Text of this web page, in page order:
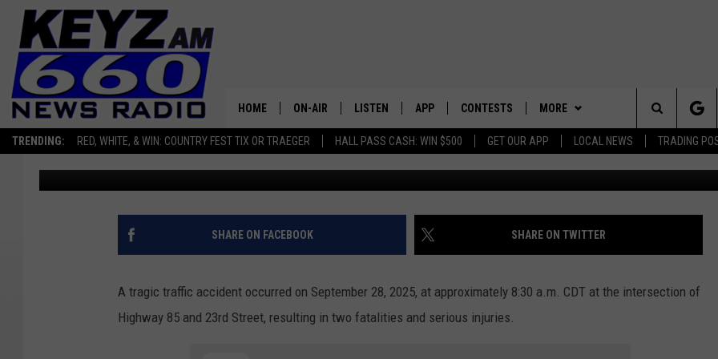
TRENDING: RED, WHITE, & WIN: COUNTRY FEST TIX OR TRAEGER HALL PASS CASH: WIN $500 GET OUR APP LOCAL NEWS TRADING
HOME ON-AIR
ALL STAFF
SCHEDULE
LISTEN APP
DOWNLOAD IOS
DOWNLOAD ANDROID
CONTESTS
CONTEST RULES
CONTEST SUPPORT
MORE
SPORTS
SPORTS BROADCASTS
WEATHER
CONTACT US
HELP & CONTACT INFO
Search
The
Site
TWO KILLED, ONE SERIOUSLY INJURED IN NORTH
DAKOTA TRAFFIC ACCIDENT
Scott Haugen Published: September 29, 2025
SHARE ON FACEBOOK SHARE ON TWITTER
A tragic traffic accident occurred on September 28, 2025, at approximately 8:30 a.m. CDT at the intersection of
Highway 85 and 23rd Street, resulting in two fatalities and serious injuries.
GUITAR